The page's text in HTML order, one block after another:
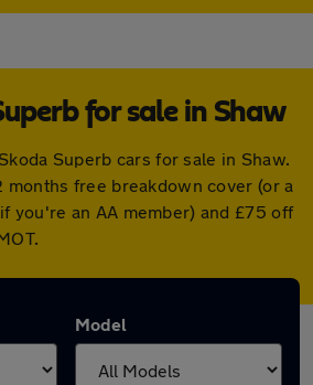
for sale in Shaw
Superb cars for sale in Shaw.
months free breakdown cover (or a
you're an AA member) and £75 off
Model